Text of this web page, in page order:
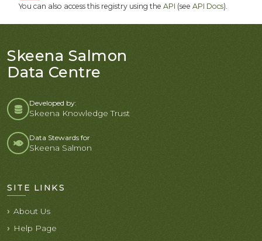
You can also access this registry using the API (see API Docs).
Skeena Salmon
Data Centre
Developed by:
Skeena Knowledge Trust
Data Stewards for
Skeena Salmon
SITE LINKS
About Us
Help Page